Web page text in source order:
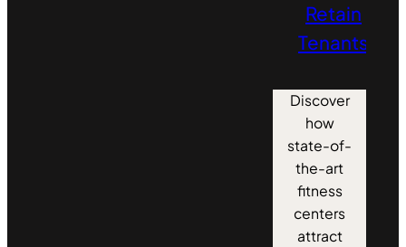
Retain
Tenants
Discover
how
state-of-
the-art
fitness
centers
attract